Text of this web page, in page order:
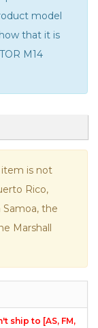
model
that it is
M14
item is not
Rico,
Samoa, the
Marshall
ship to [AS, FM,